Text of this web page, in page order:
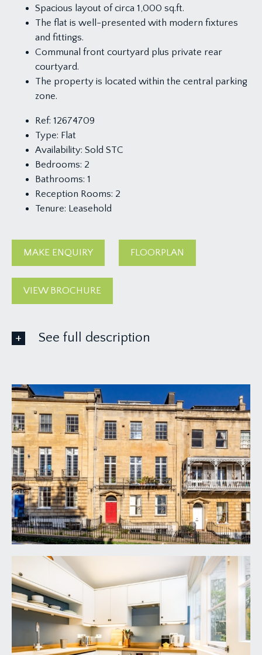
Spacious layout of circa 1,000 sq.ft.
The flat is well-presented with modern fixtures
and fittings.
Communal front courtyard plus private rear
courtyard.
The property is located within the central parking
zone.
Ref: 12674709
Type: Flat
Availability: Sold STC
Bedrooms: 2
Bathrooms: 1
Reception Rooms: 2
Tenure: Leasehold
MAKE ENQUIRY FLOORPLAN
VIEW BROCHURE
See full description
APPROACH:
from the pavement, steps descend onto
communal courtyard where the entrance door to
the property can be found on the right hand side.
ENTRANCE HALLWAY/RECEPTION ROOM:
via hardwood front door with fan light windows,
good ceiling height with ceiling light point and inset
downlights. A welcoming, spacious area with
ample space for furniture or study area. Radiator,
moulded skirtings, large square archway leading
INNER HALLWAY:
moulded skirting board, wall light points, doors
radiating to:-
SITTING ROOM: 17' 10'' x 16' 7'' (5.43m x 5.05m)
a spacious and light-filled room with generous